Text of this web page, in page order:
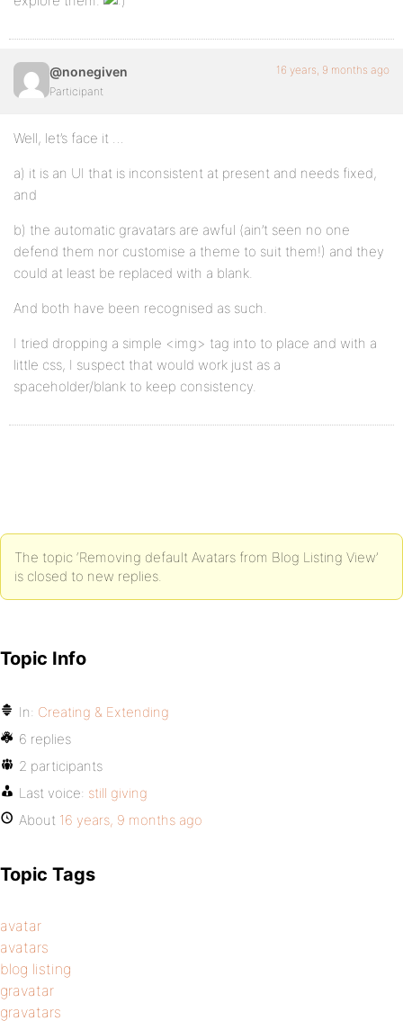
@nonegiven
Participant
16 years, 9 months ago
Well, let’s face it …
a) it is an UI that is inconsistent at present and needs fixed,
and
b) the automatic gravatars are awful (ain’t seen no one
defend them nor customise a theme to suit them!) and they
could at least be replaced with a blank.
And both have been recognised as such.
I tried dropping a simple <img> tag into to place and with a
little css, I suspect that would work just as a
spaceholder/blank to keep consistency.
The topic ‘Removing default Avatars from Blog Listing View’
is closed to new replies.
Topic Info
In: Creating & Extending
6 replies
2 participants
Last voice: still giving
About 16 years, 9 months ago
Topic Tags
avatar
avatars
blog listing
gravatar
gravatars